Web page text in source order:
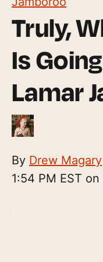
Truly,
Is
Lamar
By Drew Magary
1:54 PM EST